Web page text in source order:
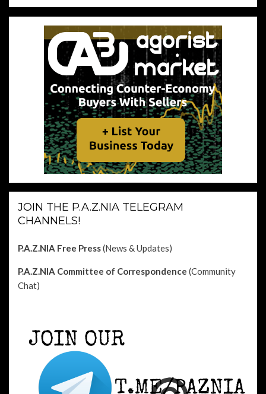
JOIN THE P.A.Z.NIA TELEGRAM
CHANNELS!
P.A.Z.NIA Free Press(News & Updates)
P.A.Z.NIA Committee of Correspondence (Community
Chat)